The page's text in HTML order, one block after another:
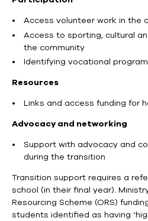
Access volunteer work in the
Access to sporting, cultural
the community
Identifying vocational
Resources
Links and access funding for
Advocacy and networking
Support with advocacy and
during the transition
Transition support requires a
school (in their final year).
Resourcing Scheme (ORS)
students identified as having